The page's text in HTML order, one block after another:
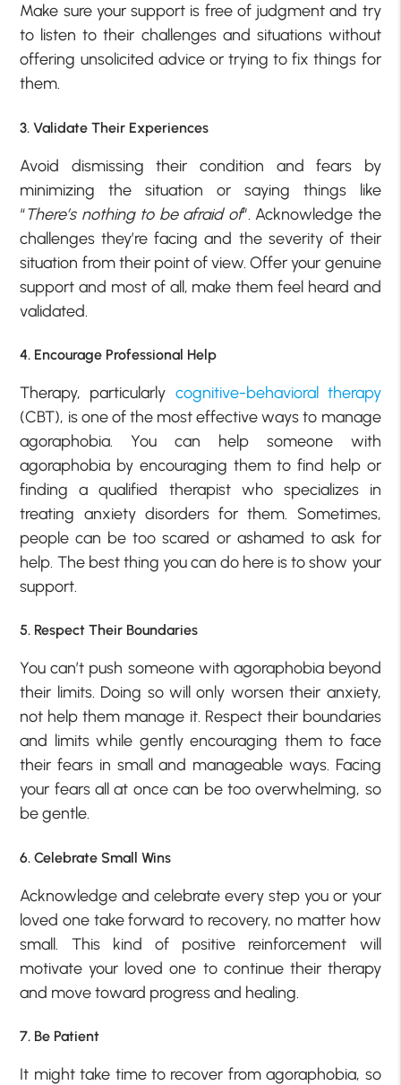
Make sure your support is free of judgment and try
to listen to their challenges and situations without
offering unsolicited advice or trying to fix things for
them.
3. Validate Their Experiences
Avoid dismissing their condition and fears by
minimizing the situation or saying things like
“There’s nothing to be afraid of”. Acknowledge the
challenges they’re facing and the severity of their
situation from their point of view. Offer your genuine
support and most of all, make them feel heard and
validated.
4. Encourage Professional Help
Therapy, particularly cognitive-behavioral therapy
(CBT), is one of the most effective ways to manage
agoraphobia. You can help someone with
agoraphobia by encouraging them to find help or
finding a qualified therapist who specializes in
treating anxiety disorders for them. Sometimes,
people can be too scared or ashamed to ask for
help. The best thing you can do here is to show your
support.
5. Respect Their Boundaries
You can’t push someone with agoraphobia beyond
their limits. Doing so will only worsen their anxiety,
not help them manage it. Respect their boundaries
and limits while gently encouraging them to face
their fears in small and manageable ways. Facing
your fears all at once can be too overwhelming, so
be gentle.
6. Celebrate Small Wins
Acknowledge and celebrate every step you or your
loved one take forward to recovery, no matter how
small. This kind of positive reinforcement will
motivate your loved one to continue their therapy
and move toward progress and healing.
7. Be Patient
It might take time to recover from agoraphobia, so